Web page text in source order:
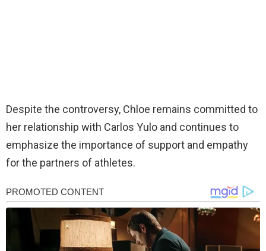
Despite the controversy, Chloe remains committed to
her relationship with Carlos Yulo and continues to
emphasize the importance of support and empathy
for the partners of athletes.